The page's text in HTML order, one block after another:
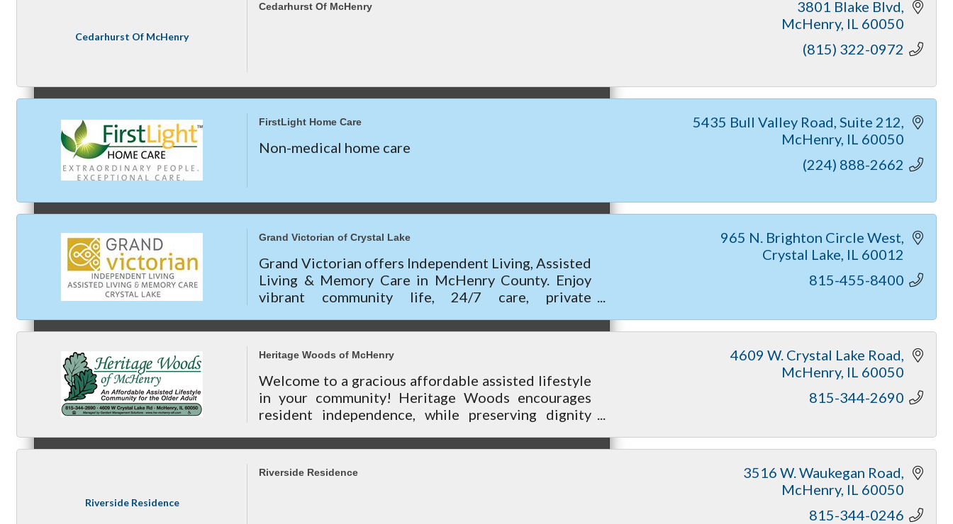
McHenry’s Next
Referral Groups
Cedarhurst Of McHenry
Cedarhurst Of McHenry
3801 Blake Blvd
McHenry IL 60050
(815) 322-0972
FirstLight Home Care
Non-medical home care
5435 Bull Valley Road Suite 212
McHenry IL 60050
(224) 888-2662
Grand Victorian of Crystal Lake
Grand Victorian offers Independent Living, Assisted
Living & Memory Care in McHenry County. Enjoy
vibrant community life, 24/7 care, private
today!
965 N. Brighton Circle West
Crystal Lake IL 60012
815-455-8400
Heritage Woods of McHenry
Welcome to a gracious affordable assisted lifestyle
in your community! Heritage Woods encourages
resident independence, while preserving dignity
4609 W. Crystal Lake Road
McHenry IL 60050
815-344-2690
Riverside Residence
Riverside Residence
3516 W. Waukegan Road
McHenry IL 60050
815-344-0246